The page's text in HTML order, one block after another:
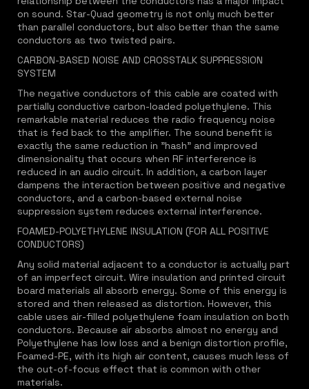
on sound. Star-Quad geometry is not only much better
than parallel conductors, but also better than the same
conductors as two twisted pairs.
CARBON-BASED NOISE AND CROSSTALK SUPPRESSION
SYSTEM
The negative conductors of this cable are coated with
partially conductive carbon-loaded polyethylene. This
remarkable material reduces the radio frequency noise
that is fed back to the amplifier. The sound benefit is
exactly the same reduction in "hash" and improved
dimensionality that occurs when RF interference is
reduced in an audio circuit. In addition, a carbon layer
dampens the interaction between positive and negative
conductors, and a carbon-based external noise
suppression system reduces external interference.
FOAMED-POLYETHYLENE INSULATION (FOR ALL POSITIVE
CONDUCTORS)
Any solid material adjacent to a conductor is actually part
of an imperfect circuit. Wire insulation and printed circuit
board materials all absorb energy. Some of this energy is
stored and then released as distortion. However, this
cable uses air-filled polyethylene foam insulation on both
conductors. Because air absorbs almost no energy and
Polyethylene has low loss and a benign distortion profile,
Foamed-PE, with its high air content, causes much less of
the out-of-focus effect that is common with other
materials.